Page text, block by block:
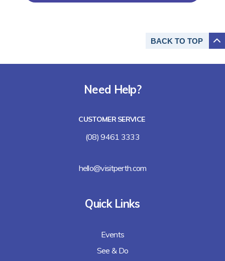
BACK TO TOP
Need Help?
CUSTOMER SERVICE
(08) 9461 3333
hello@visitperth.com
Quick Links
Events
See & Do